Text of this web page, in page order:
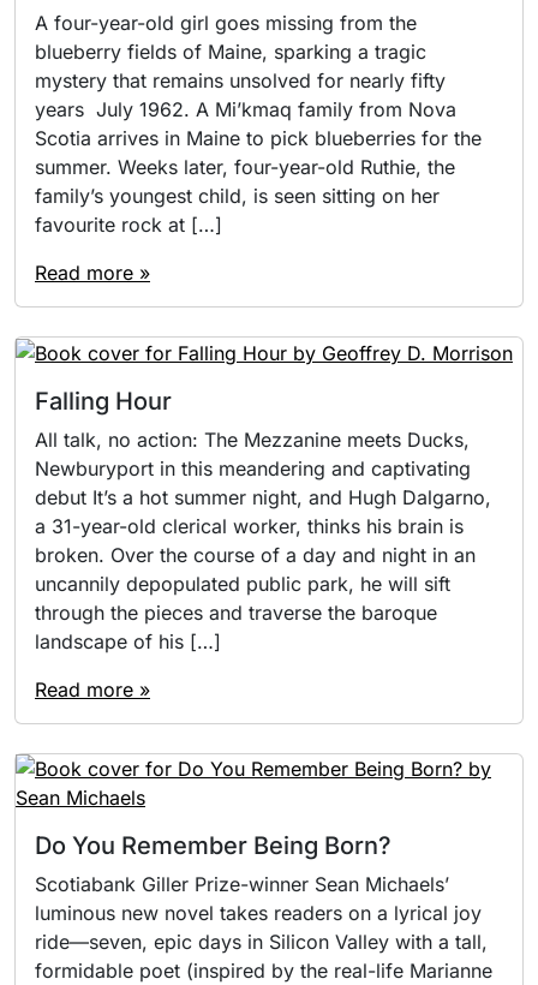
A four-year-old girl goes missing from the
blueberry fields of Maine, sparking a tragic
mystery that remains unsolved for nearly fifty
years July 1962. A Mi’kmaq family from Nova
Scotia arrives in Maine to pick blueberries for the
summer. Weeks later, four-year-old Ruthie, the
family’s youngest child, is seen sitting on her
favourite rock at […]
Read more »
Falling Hour
All talk, no action: The Mezzanine meets Ducks,
Newburyport in this meandering and captivating
debut It’s a hot summer night, and Hugh Dalgarno,
a 31-year-old clerical worker, thinks his brain is
broken. Over the course of a day and night in an
uncannily depopulated public park, he will sift
through the pieces and traverse the baroque
landscape of his […]
Read more »
Do You Remember Being Born?
Scotiabank Giller Prize-winner Sean Michaels’
luminous new novel takes readers on a lyrical joy
ride—seven, epic days in Silicon Valley with a tall,
formidable poet (inspired by the real-life Marianne